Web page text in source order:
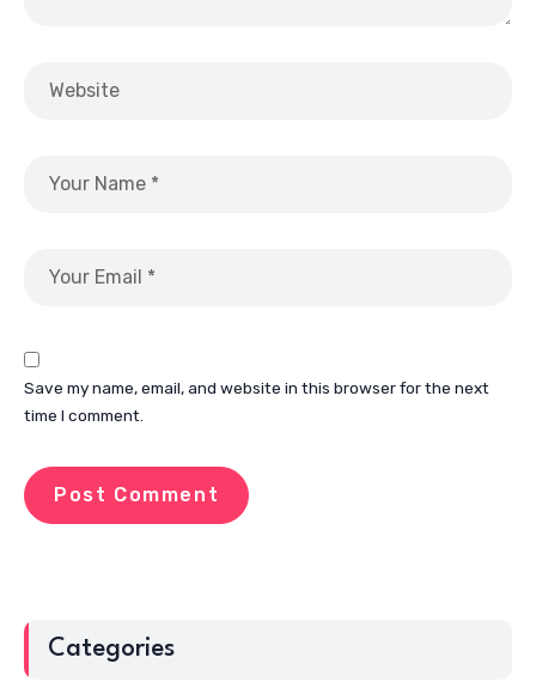
Save my name, email, and website in this browser for the next
time I comment.
Categories